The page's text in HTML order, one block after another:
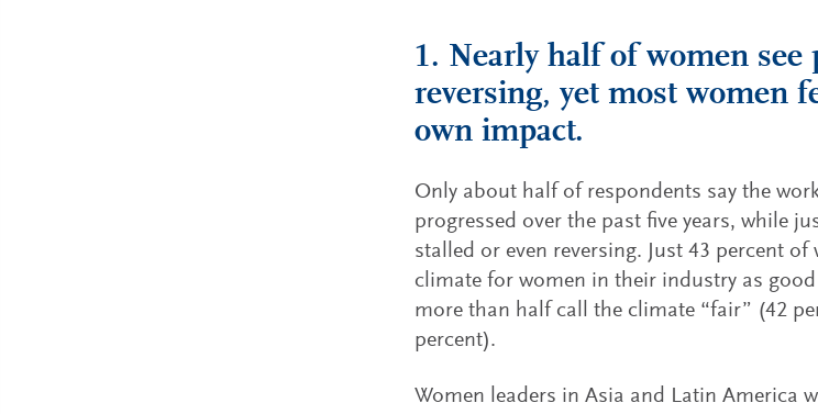
1. Nearly half of women see
reversing, yet most women
own impact.
Only about half of respondents say the
progressed over the past five years, while
stalled or even reversing. Just 43 percent
climate for women in their industry as
more than half call the climate “fair” (42
percent).
Women leaders in Asia and Latin America